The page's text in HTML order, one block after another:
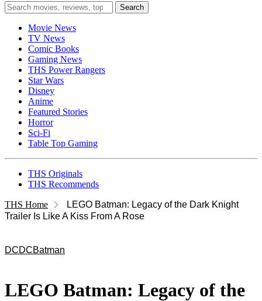
Search
for:
Movie News
TV News
Comic Books
Gaming News
THS Power Rangers
Star Wars
Disney
Anime
Featured Stories
Horror
Sci-Fi
Table Top Gaming
THS Originals
THS Recommends
THS Home
LEGO Batman: Legacy of the Dark Knight
Trailer Is Like A Kiss From A Rose
DCDCBatman
LEGO Batman: Legacy of the